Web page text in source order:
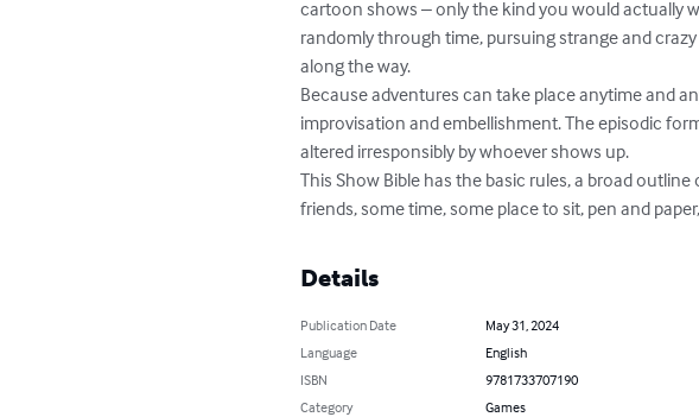
cartoon shows – only the kind you would actually
randomly through time, pursuing strange and
along the way.
Because adventures can take place anytime and
improvisation and embellishment. The episodic
altered irresponsibly by whoever shows up.
This Show Bible has the basic rules, a broad
friends, some time, some place to sit, pen and
Details
Publication Date
May 31, 2024
Language
English
ISBN
9781733707190
Category
Games